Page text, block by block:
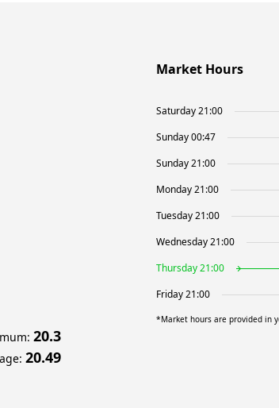
Market Hours
Saturday 21:00
Sunday 00:47
Sunday 21:00
Monday 21:00
Tuesday 21:00
Wednesday 21:00
Thursday 21:00
Friday 21:00
*Market hours are provided in
: 20.3
: 20.49